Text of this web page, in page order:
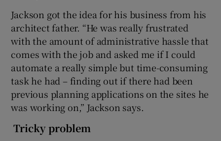
Show Sponsored sub sections
Jackson got the idea for his business from his
architect father. “He was really frustrated
with the amount of administrative hassle that
comes with the job and asked me if I could
automate a really simple but time-consuming
task he had – finding out if there had been
previous planning applications on the sites he
was working on,” Jackson says.
Tricky problem